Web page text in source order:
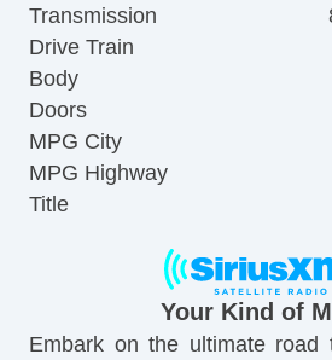
Transmission
Drive Train
Body
Doors
MPG City
MPG Highway
Title
Your Kind of
Embark on the ultimate road